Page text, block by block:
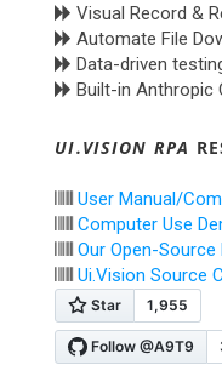
Visual Record &
Automate File
Data-driven
Built-in Anthropic
UI.VISION RPA
User Manual/
Computer Use
Our Open-Source
Ui.Vision Source